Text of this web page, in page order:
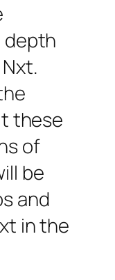
depth
these
of
be
and
in the